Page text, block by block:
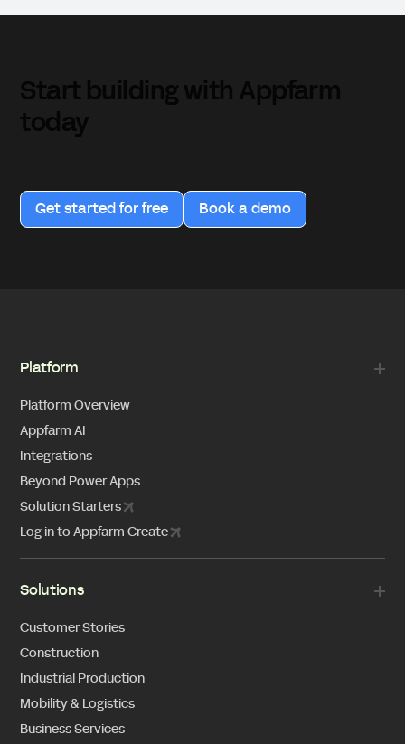
Get started for free Book a demo
Platform
Platform Overview
Appfarm AI
Integrations
Beyond Power Apps
Solution Starters
Log in to Appfarm Create
Solutions
Customer Stories
Construction
Industrial Production
Mobility & Logistics
Business Services